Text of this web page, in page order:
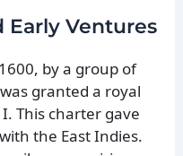
Early Ventures
by a group of
granted a royal
This charter gave
the East Indies.